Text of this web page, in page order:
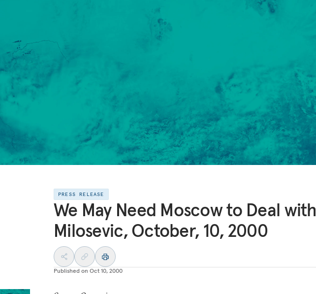
PRESS RELEASE
We May Need Moscow to Deal with
Milosevic, October, 10, 2000
Published on Oct 10, 2000